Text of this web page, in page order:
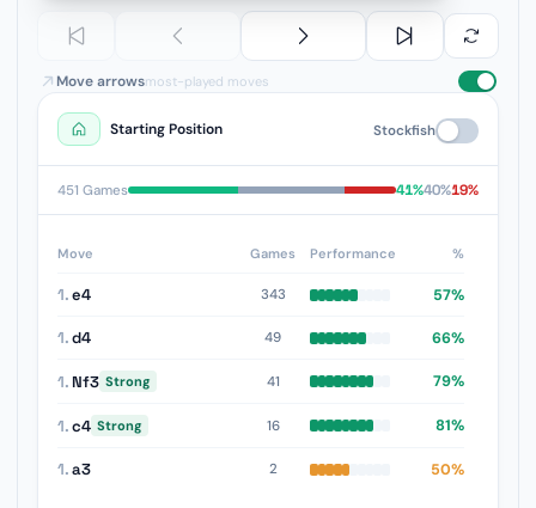
Move arrowsmost-played moves
Starting Position Stockfish
451 Games 41%40%19%
Move Games Performance %
1.e4 343 57%
1.d4 49 66%
1. Nf3 Strong 41 79%
1.c4 Strong 16 81%
1.a3 2 50%